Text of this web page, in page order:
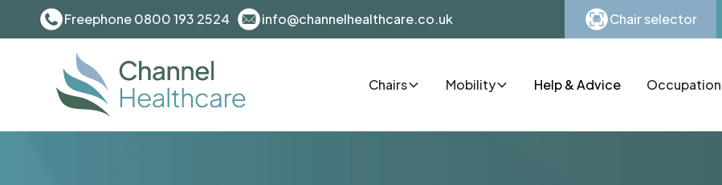
Freephone 0800 193 2524 info@channelhealthcare.co.uk Chair selector
Chairs Mobility Help & Advice